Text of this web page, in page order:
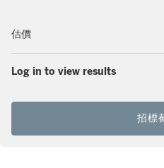
估價
Log in to view results
招標